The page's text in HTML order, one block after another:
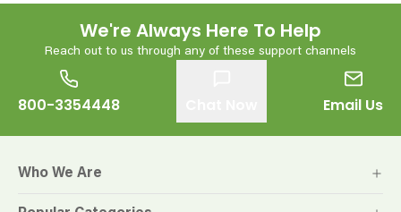
We're Always Here To Help
Reach out to us through any of these support channels
800-3354448 Email Us
Who We Are